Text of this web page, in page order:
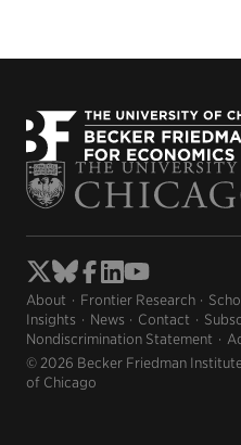
About Frontier Research
Insights
News Contact
Nondiscrimination Statement
© 2026 Becker Friedman
of Chicago